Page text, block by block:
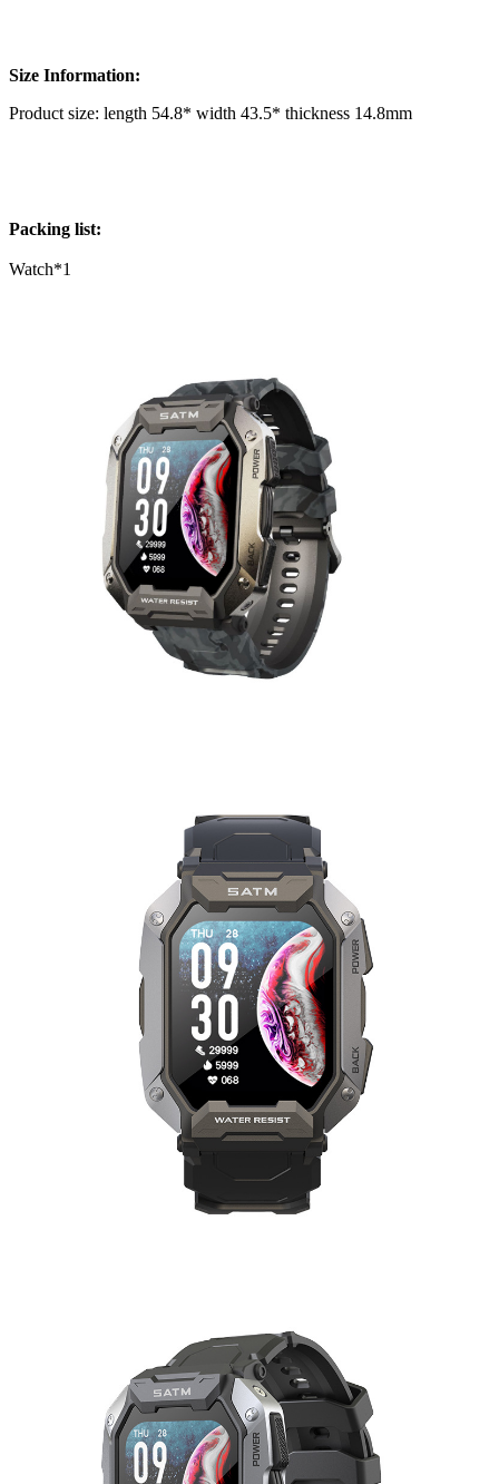
Size Information:
Product size: length 54.8* width 43.5* thickness 14.8mm
Packing list:
Watch*1